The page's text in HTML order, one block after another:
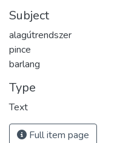
Subject
alagútrendszer
pince
barlang
Type
Text
Full item page